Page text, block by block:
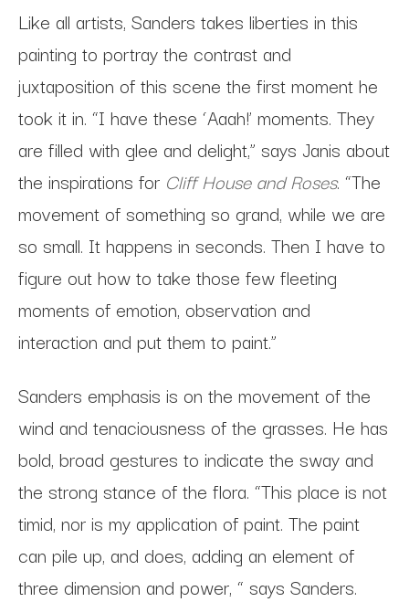
Like all artists, Sanders takes liberties in this
painting to portray the contrast and
juxtaposition of this scene the first moment he
took it in. “I have these ‘Aaah!’ moments. They
are filled with glee and delight,” says Janis about
the inspirations for Cliff House and Roses. “The
movement of something so grand, while we are
so small. It happens in seconds. Then I have to
figure out how to take those few fleeting
moments of emotion, observation and
interaction and put them to paint.”
Sanders emphasis is on the movement of the
wind and tenaciousness of the grasses. He has
bold, broad gestures to indicate the sway and
the strong stance of the flora. “This place is not
timid, nor is my application of paint. The paint
can pile up, and does, adding an element of
three dimension and power, “ says Sanders.